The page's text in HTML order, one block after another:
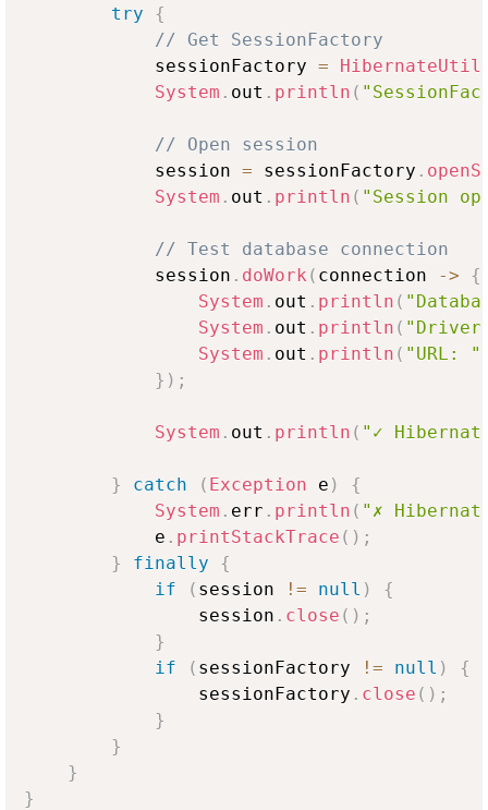
try
{
// Get SessionFactory
            sessionFactory
= HibernateUtil
System . out . println (
// Open session
            session
= sessionFactory .
System . out . println ( "Session
// Test database connection
            session
. doWork ( connection ->
{
System . out . println (
System . out . println (
System . out . println ( "URL: "
} ) ;
System . out . println ( "✓
} catch ( Exception e )
{
System . err . println ( "✗
            e
. printStackTrace ( ) ;
}
finally
{
if
( session != null )
{
                session
. close ( ) ;
}
if
( sessionFactory != null )
{
                sessionFactory
. close ( ) ;
}
}
}
}